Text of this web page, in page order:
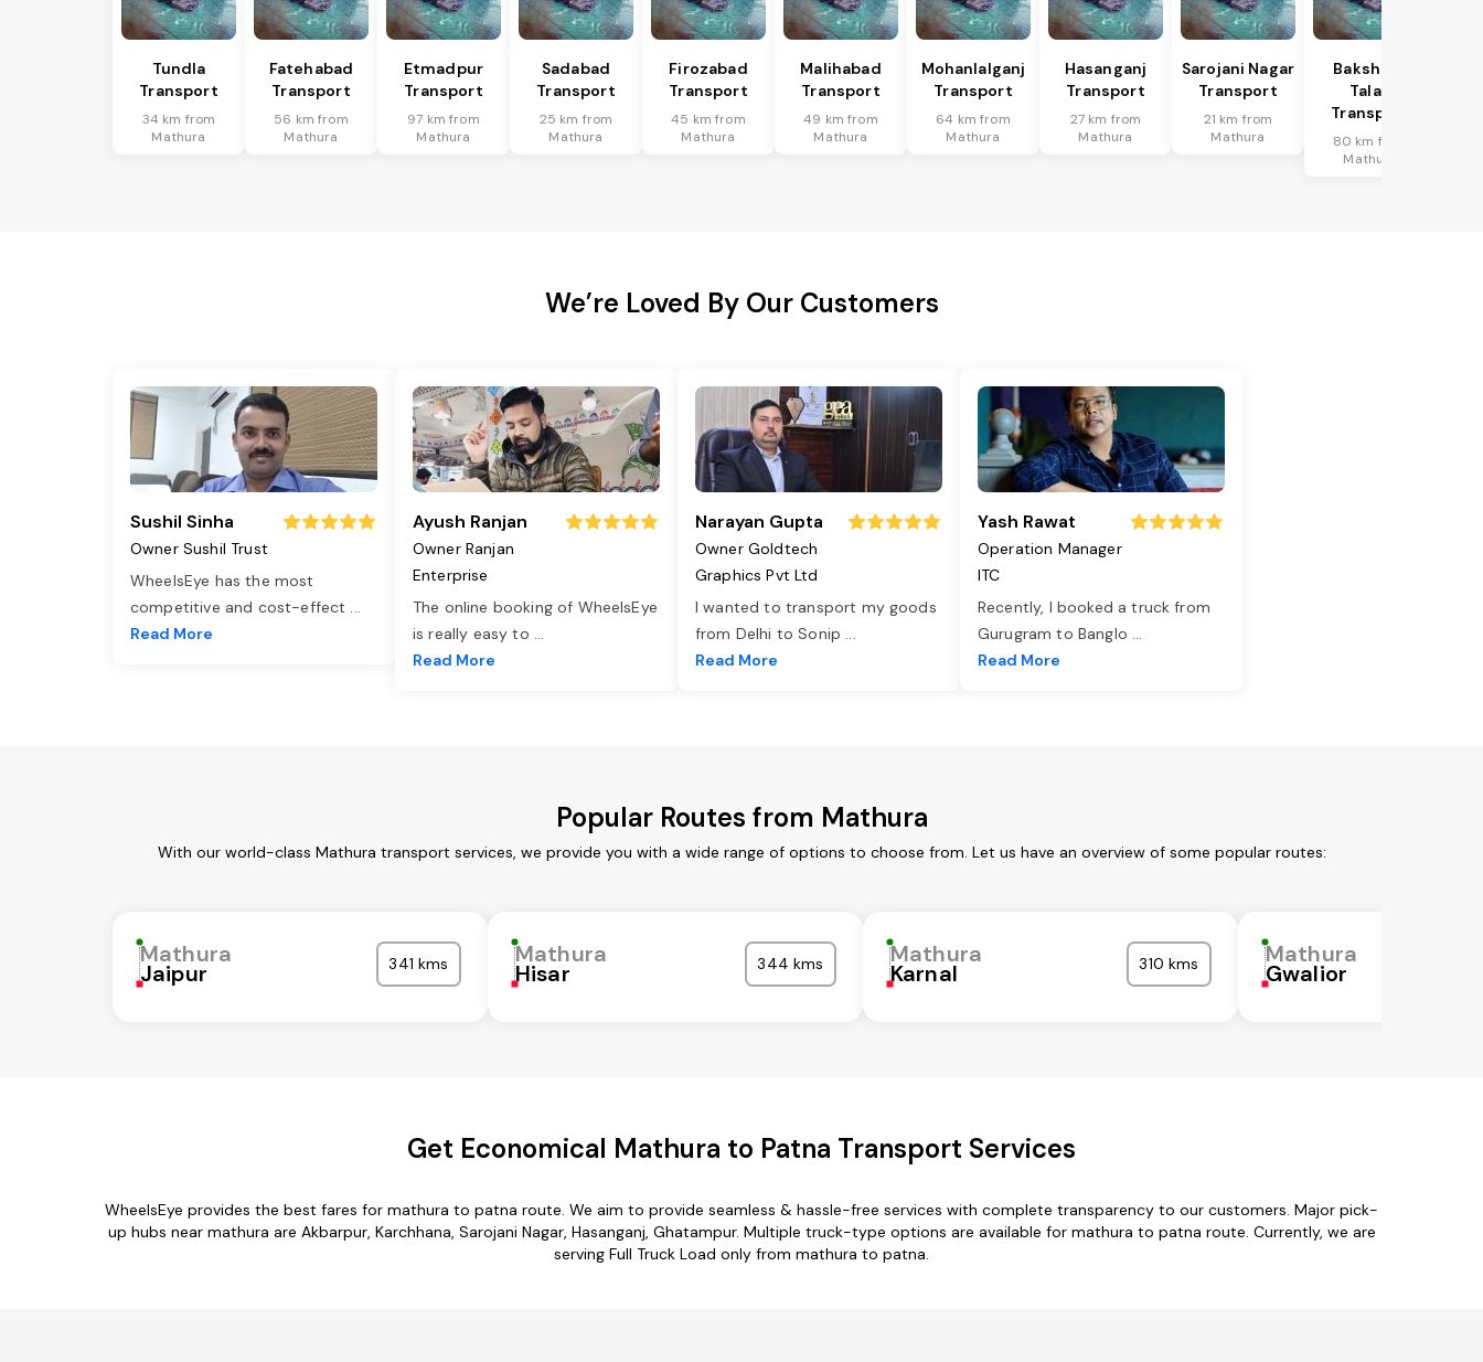
Tundla
Transport
34 km from
Mathura
Fatehabad
Transport
56 km from
Mathura
Etmadpur
Transport
97 km from
Mathura
Sadabad
Transport
25 km from
Mathura
Firozabad
Transport
45 km from
Mathura
Malihabad
Transport
49 km from
Mathura
Mohanlalganj
Transport
64 km from
Mathura
Hasanganj
Transport
27 km from
Mathura
Sarojani Nagar
Transport
21 km from
Mathura
Bakshi Ka
Talab
Transport
80 km from
Mathura
We’re Loved By Our Customers
Sushil Sinha
Owner Sushil Trust
WheelsEye has the most
competitive and cost-effect ...
Read More
Ayush Ranjan
Owner Ranjan
Enterprise
The online booking of WheelsEye
is really easy to ...
Read More
Narayan Gupta
Owner Goldtech
Graphics Pvt Ltd
I wanted to transport my goods
from Delhi to Sonip ...
Read More
Yash Rawat
Operation Manager
ITC
Recently, I booked a truck from
Gurugram to Banglo ...
Read More
Popular Routes from Mathura
With our world-class Mathura transport services, we provide you with a wide range of options to choose from. Let us have an overview of some popular routes:
Mathura
Jaipur 341 kms Mathura
Hisar 344 kms Mathura
Karnal 310 kms Mathura
Gwalior
Get Economical Mathura to Patna Transport Services
WheelsEye provides the best fares for mathura to patna route. We aim to provide seamless & hassle-free services with complete transparency to our customers. Major pick-
up hubs near mathura are Akbarpur, Karchhana, Sarojani Nagar, Hasanganj, Ghatampur. Multiple truck-type options are available for mathura to patna route. Currently, we are
serving Full Truck Load only from mathura to patna.